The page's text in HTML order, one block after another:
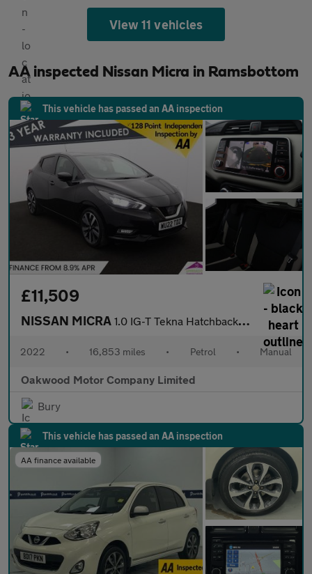
View 11 vehicles
AA inspected Nissan Micra in Ramsbottom
This vehicle has passed an AA inspection
£11,509
NISSAN MICRA 1.0 IG-T Tekna Hatchback 5dr Petrol Manual Euro 6 (s/s) (92 ps)
2022 • 16,853 miles • Petrol • Manual
Oakwood Motor Company Limited
Bury
This vehicle has passed an AA inspection
AA finance available